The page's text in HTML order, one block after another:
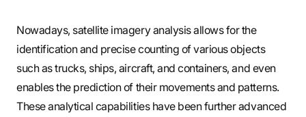
Nowadays, satellite imagery analysis allows for the
identification and precise counting of various objects
such as trucks, ships, aircraft, and containers, and even
enables the prediction of their movements and patterns.
These analytical capabilities have been further advanced